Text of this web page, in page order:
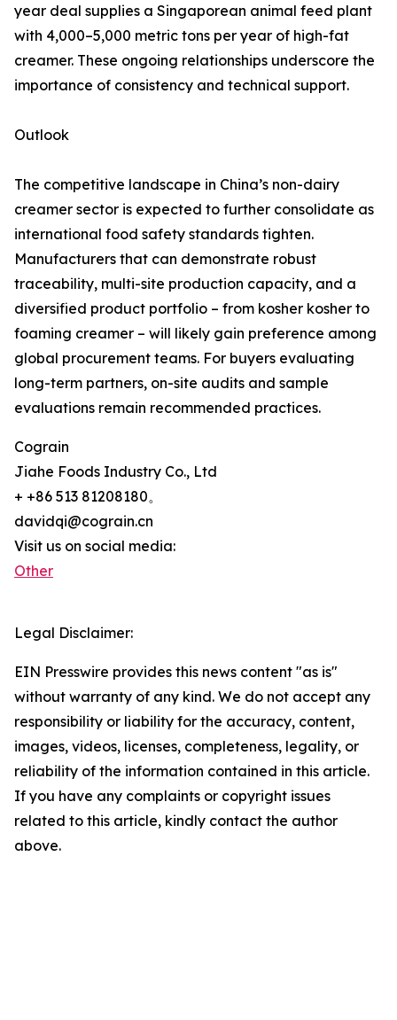
year deal supplies a Singaporean animal feed plant
with 4,000–5,000 metric tons per year of high-fat
creamer. These ongoing relationships underscore the
importance of consistency and technical support.
Outlook
The competitive landscape in China’s non-dairy
creamer sector is expected to further consolidate as
international food safety standards tighten.
Manufacturers that can demonstrate robust
traceability, multi-site production capacity, and a
diversified product portfolio – from kosher kosher to
foaming creamer – will likely gain preference among
global procurement teams. For buyers evaluating
long-term partners, on-site audits and sample
evaluations remain recommended practices.
Cograin
Jiahe Foods Industry Co., Ltd
+ +86 513 81208180。
davidqi@cograin.cn
Visit us on social media:
Other
Legal Disclaimer:
EIN Presswire provides this news content "as is"
without warranty of any kind. We do not accept any
responsibility or liability for the accuracy, content,
images, videos, licenses, completeness, legality, or
reliability of the information contained in this article.
If you have any complaints or copyright issues
related to this article, kindly contact the author
above.